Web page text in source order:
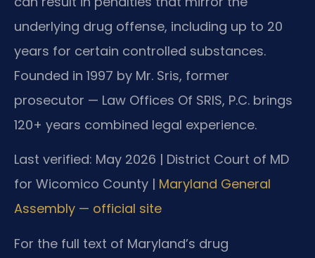
underlying drug offense, including up to 20
years for certain controlled substances.
Founded in 1997 by Mr. Sris, former
prosecutor — Law Offices Of SRIS, P.C. brings
120+ years combined legal experience.
Last verified: May 2026 | District Court of MD
for Wicomico County | Maryland General
Assembly — official site
For the full text of Maryland’s drug